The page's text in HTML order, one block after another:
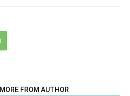
MORE FROM AUTHOR